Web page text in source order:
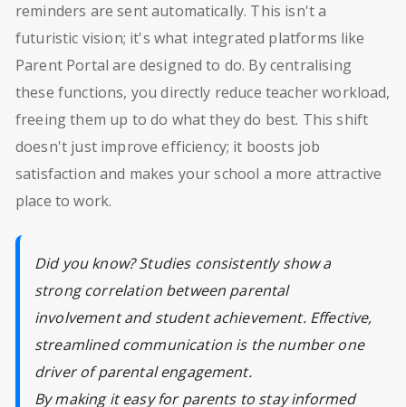
reminders are sent automatically. This isn't a
futuristic vision; it's what integrated platforms like
Parent Portal are designed to do. By centralising
these functions, you directly reduce teacher workload,
freeing them up to do what they do best. This shift
doesn't just improve efficiency; it boosts job
satisfaction and makes your school a more attractive
place to work.
Did you know? Studies consistently show a
strong correlation between parental
involvement and student achievement. Effective,
streamlined communication is the number one
driver of parental engagement.
By making it easy for parents to stay informed